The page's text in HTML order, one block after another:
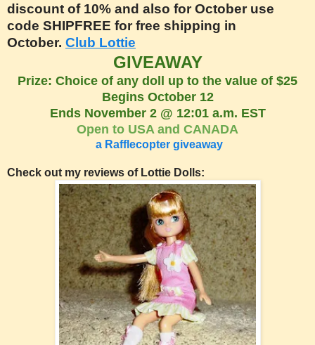
discount of 10% and also for October use
code SHIPFREE for free shipping in
October. Club Lottie
GIVEAWAY
Prize: Choice of any doll up to the value of $25
Begins October 12
Ends November 2 @ 12:01 a.m. EST
Open to USA and CANADA
a Rafflecopter giveaway
Check out my reviews of Lottie Dolls: